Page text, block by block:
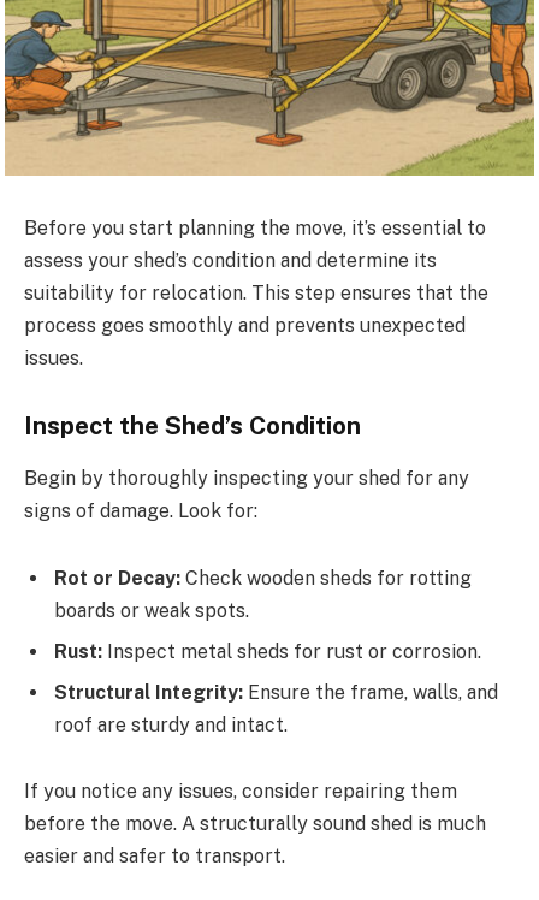
Before you start planning the move, it’s essential to
assess your shed’s condition and determine its
suitability for relocation. This step ensures that the
process goes smoothly and prevents unexpected
issues.
Inspect the Shed’s Condition
Begin by thoroughly inspecting your shed for any
signs of damage. Look for:
Rot or Decay: Check wooden sheds for rotting
boards or weak spots.
Rust: Inspect metal sheds for rust or corrosion.
Structural Integrity: Ensure the frame, walls, and
roof are sturdy and intact.
If you notice any issues, consider repairing them
before the move. A structurally sound shed is much
easier and safer to transport.